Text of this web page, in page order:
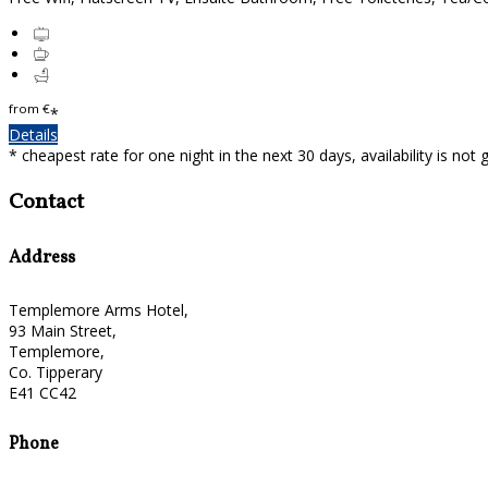
from €*
Details
* cheapest rate for one night in the next 30 days, availability is not
Contact
Address
Templemore Arms Hotel,
93 Main Street,
Templemore,
Co. Tipperary
E41 CC42
Phone